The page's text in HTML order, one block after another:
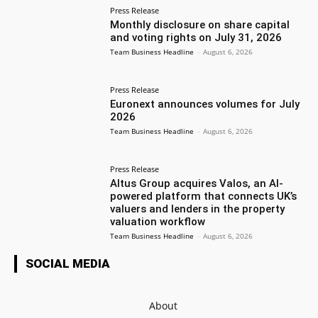
Press Release
Monthly disclosure on share capital
and voting rights on July 31, 2026
Team Business Headline - August 6, 2026
Press Release
Euronext announces volumes for July
2026
Team Business Headline - August 6, 2026
Press Release
Altus Group acquires Valos, an AI-
powered platform that connects UK’s
valuers and lenders in the property
valuation workflow
Team Business Headline - August 6, 2026
SOCIAL MEDIA
About